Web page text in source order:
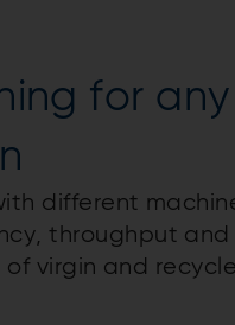
for
different
throughput
virgin and